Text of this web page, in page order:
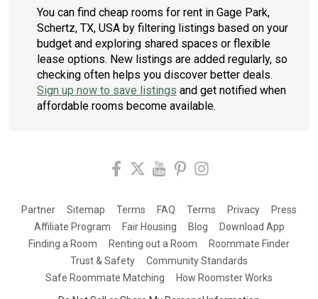
You can find cheap rooms for rent in Gage Park,
Schertz, TX, USA by filtering listings based on your
budget and exploring shared spaces or flexible
lease options. New listings are added regularly, so
checking often helps you discover better deals.
Sign up now to save listings and get notified when
affordable rooms become available.
Partner Sitemap Terms FAQ Terms Privacy
Press
Affiliate Program
Fair Housing Blog
Download App
Finding a Room
Renting out a Room
Roommate Finder
Trust & Safety
Community Standards
Safe Roommate Matching
How Roomster Works